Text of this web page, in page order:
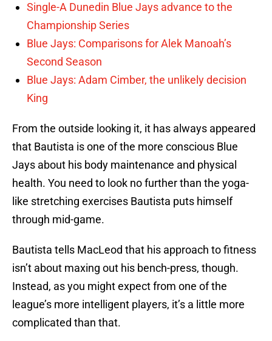
Single-A Dunedin Blue Jays advance to the
Championship Series
Blue Jays: Comparisons for Alek Manoah’s
Second Season
Blue Jays: Adam Cimber, the unlikely decision
King
From the outside looking it, it has always appeared
that Bautista is one of the more conscious Blue
Jays about his body maintenance and physical
health. You need to look no further than the yoga-
like stretching exercises Bautista puts himself
through mid-game.
Bautista tells MacLeod that his approach to fitness
isn’t about maxing out his bench-press, though.
Instead, as you might expect from one of the
league’s more intelligent players, it’s a little more
complicated than that.